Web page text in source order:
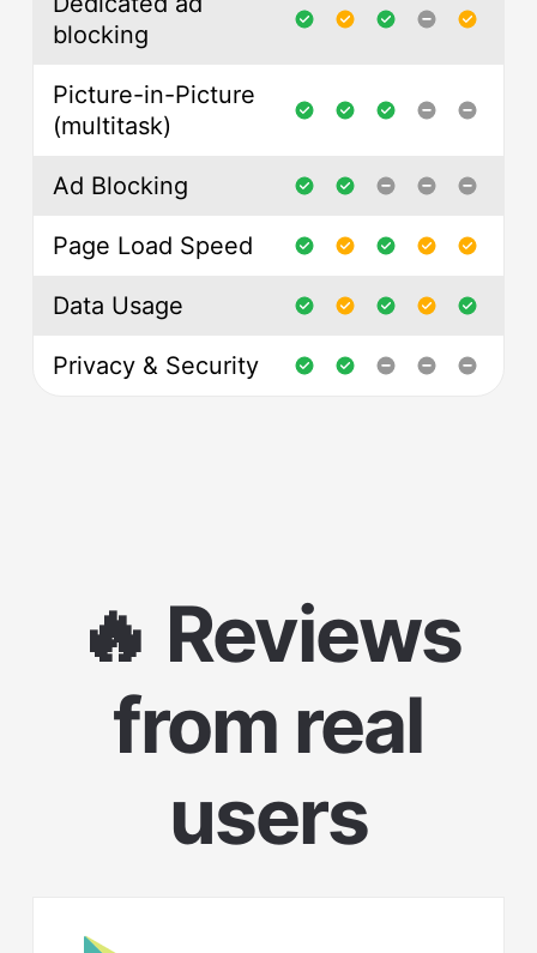
blocking
Picture-in-Picture
(multitask)
Ad Blocking
Page Load Speed
Data Usage
Privacy & Security
🔥 Reviews
from real
users